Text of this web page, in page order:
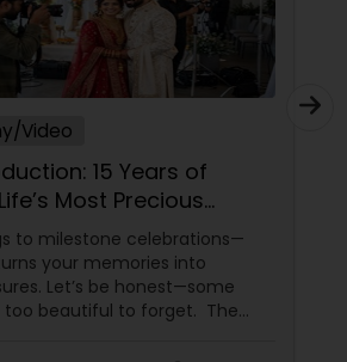
15 Years of
Most Precious
Jersey
milestone celebrations—
your memories into
Let’s be honest—some
beautiful to forget. The